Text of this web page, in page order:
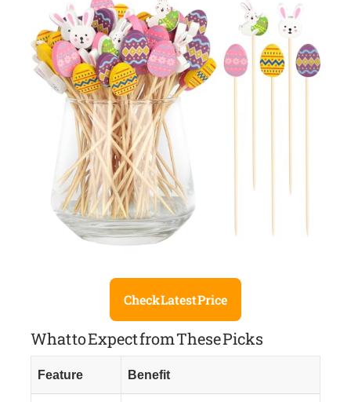
Check Latest Price
What to Expect from These Picks
Feature Benefit